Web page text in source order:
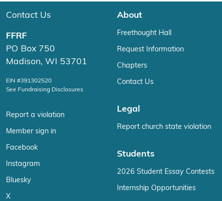
Contact Us
FFRF
PO Box 750
Madison, WI 53701
EIN #391302520
See Fundraising Disclosures
Report a violation
Member sign in
Facebook
Instagram
Bluesky
X
About
Freethought Hall
Request Information
Chapters
Contact Us
Legal
Report church state violation
Students
2026 Student Essay Contests
Internship Opportunities